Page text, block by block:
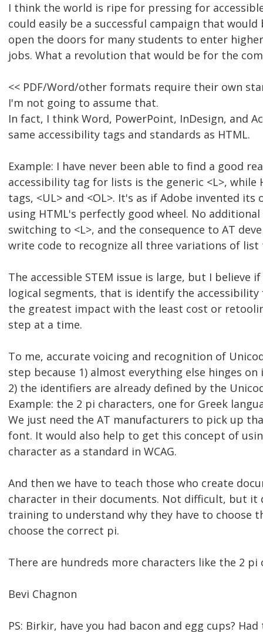
I think the world is ripe for pressing for
could easily be a successful campaign that would
open the doors for many students to enter
jobs. What a revolution that would be for the
<< PDF/Word/other formats require their own
I'm not going to assume that.
In fact, I think Word, PowerPoint, InDesign, and
same accessibility tags and standards as HTML.
Example: I have never been able to find a good
accessibility tag for lists is the generic <L>, while
tags, <UL> and <OL>. It's as if Adobe invented
using HTML's perfectly good wheel. No additional
switching to <L>, and the consequence to AT
write code to recognize all three variations of list
The accessible STEM issue is large, but I believe
logical segments, that is identify the
the greatest impact with the least cost or
step at a time.
To me, accurate voicing and recognition of
step because 1) almost everything else hinges
2) the identifiers are already defined by the
Example: the 2 pi characters, one for Greek
We just need the AT manufacturers to pick up
font. It would also help to get this concept of
character as a standard in WCAG.
And then we have to teach those who create
character in their documents. Not difficult, but it
training to understand why they have to choose
choose the correct pi.
There are hundreds more characters like the 2 pi
Bevi Chagnon
PS: Birkir, have you had bacon and egg cups?